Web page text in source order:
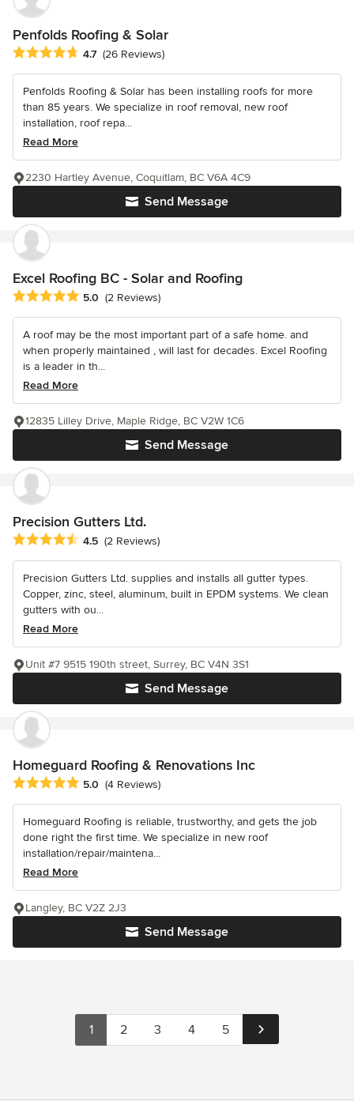
Penfolds Roofing & Solar
Average rating: 4.7 out of 5 stars
4.7 (26 Reviews)
Penfolds Roofing & Solar has been installing roofs for more
than 85 years. We specialize in roof removal, new roof
installation, roof repa...
Read More
Send Message
2230 Hartley Avenue, Coquitlam, BC V6A 4C9
Excel Roofing BC - Solar and Roofing
Average rating: 5 out of 5 stars
5.0 (2 Reviews)
A roof may be the most important part of a safe home. and
when properly maintained , will last for decades. Excel Roofing
is a leader in th...
Read More
Send Message
12835 Lilley Drive, Maple Ridge, BC V2W 1C6
Precision Gutters Ltd.
Average rating: 4.5 out of 5 stars
4.5 (2 Reviews)
Precision Gutters Ltd. supplies and installs all gutter types.
Copper, zinc, steel, aluminum, built in EPDM systems. We clean
gutters with ou...
Read More
Send Message
Unit #7 9515 190th street, Surrey, BC V4N 3S1
Homeguard Roofing & Renovations Inc
Average rating: 5 out of 5 stars
5.0 (4 Reviews)
Homeguard Roofing is reliable, trustworthy, and gets the job
done right the first time. We specialize in new roof
installation/repair/maintena...
Read More
Send Message
Langley, BC V2Z 2J3
1 2 3 4 5